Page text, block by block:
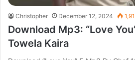
Christopher December 12, 2024
Download Mp3: “Love
Towela Kaira